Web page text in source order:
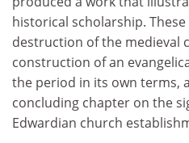
historical scholarship.
destruction of the medieval
construction of an
the period in its own terms,
concluding chapter on the
Edwardian church